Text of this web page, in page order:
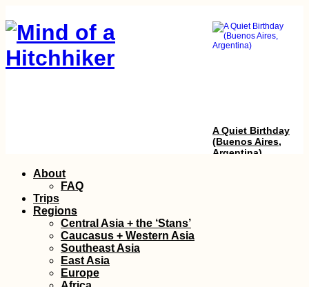
A Quiet Birthday
(Buenos Aires,
Argentina)
Skip
content
About
FAQ
Trips
Regions
Central Asia + the ‘Stans’
Caucasus + Western Asia
Southeast Asia
East Asia
Europe